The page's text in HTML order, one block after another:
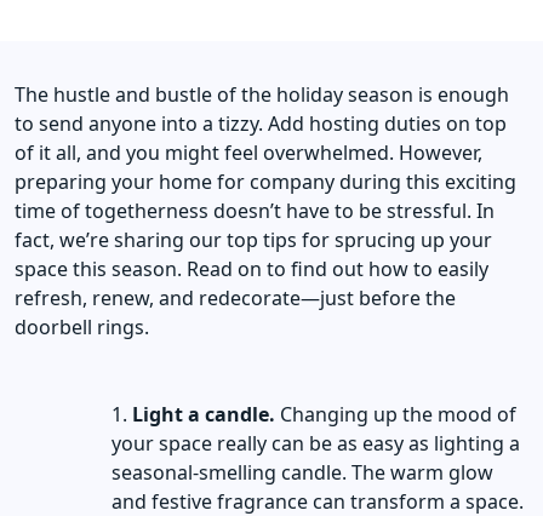
The hustle and bustle of the holiday season is enough
to send anyone into a tizzy. Add hosting duties on top
of it all, and you might feel overwhelmed. However,
preparing your home for company during this exciting
time of togetherness doesn’t have to be stressful. In
fact, we’re sharing our top tips for sprucing up your
space this season. Read on to find out how to easily
refresh, renew, and redecorate—just before the
doorbell rings.
Light a candle. Changing up the mood of
your space really can be as easy as lighting a
seasonal-smelling candle. The warm glow
and festive fragrance can transform a space.